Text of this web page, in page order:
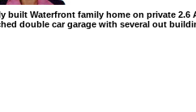
built Waterfront family home on private 2.6
double car garage with several out